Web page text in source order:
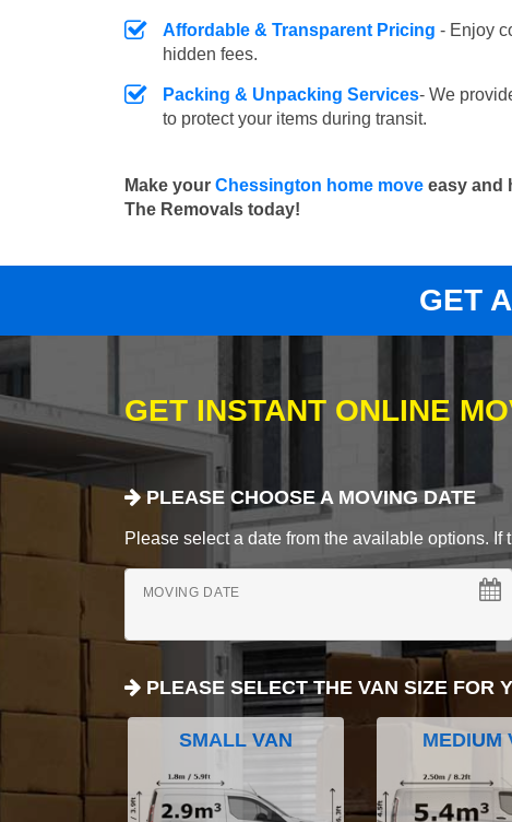
Affordable & Transparent Pricing - Enjoy
hidden fees.
Packing & Unpacking Services- We
to protect your items during transit.
Make your Chessington home move easy and
The Removals today!
GET
GET INSTANT ONLINE
PLEASE CHOOSE A MOVING DATE
Please select a date from the available options.
MOVING DATE
PLEASE SELECT THE VAN SIZE FOR
SMALL VAN MEDIUM